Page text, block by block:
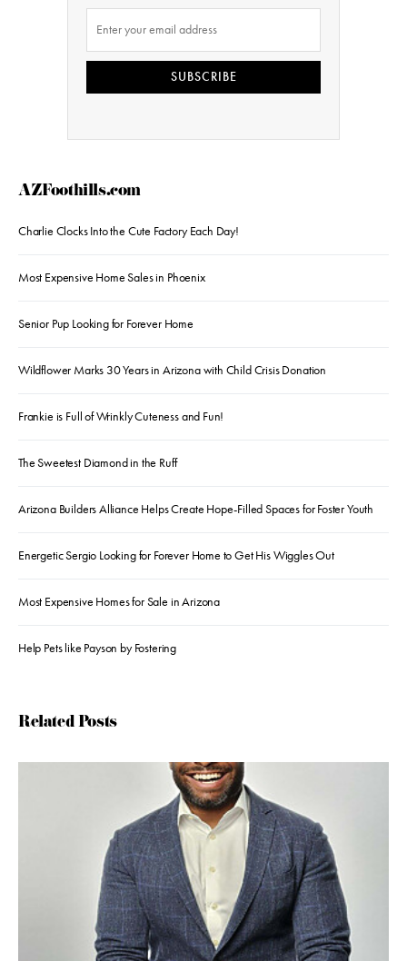
SUBSCRIBE
AZFoothills.com
Charlie Clocks Into the Cute Factory Each Day!
Most Expensive Home Sales in Phoenix
Senior Pup Looking for Forever Home
Wildflower Marks 30 Years in Arizona with Child Crisis Donation
Frankie is Full of Wrinkly Cuteness and Fun!
The Sweetest Diamond in the Ruff
Arizona Builders Alliance Helps Create Hope-Filled Spaces for Foster Youth
Energetic Sergio Looking for Forever Home to Get His Wiggles Out
Most Expensive Homes for Sale in Arizona
Help Pets like Payson by Fostering
Related Posts